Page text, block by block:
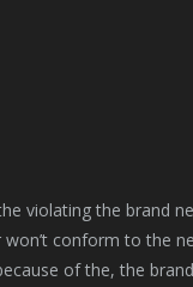
violating the brand
conform to the
of the, the